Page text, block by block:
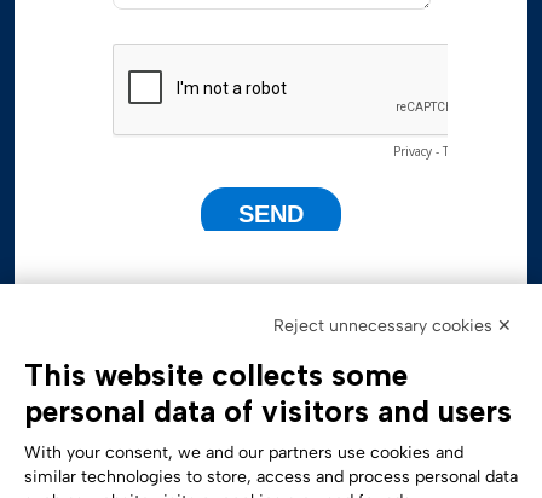
Reject unnecessary cookies ✕
This website collects some
personal data of visitors and users
With your consent, we and our partners use cookies and
similar technologies to store, access and process personal data